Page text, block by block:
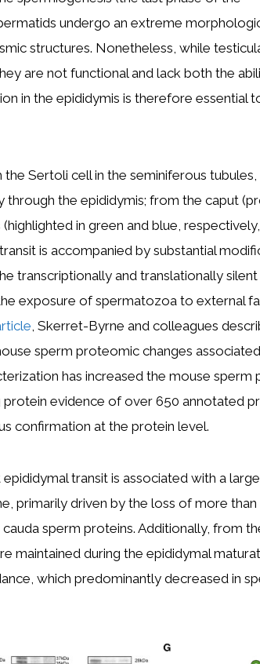
undergo an extreme
structures. Nonetheless, while
are not functional and lack both the
in the epididymis is therefore essential
Sertoli cell in the seminiferous tubules,
the epididymis; from the caput
in green and blue,
is accompanied by substantial
transcriptionally and translationally
exposure of spermatozoa to external
, Skerret-Byrne and colleagues
sperm proteomic changes
has increased the mouse
evidence of over 650 annotated
confirmation at the protein level.
transit is associated with a
primarily driven by the loss of more than
sperm proteins. Additionally, from
maintained during the epididymal
which predominantly decreased in